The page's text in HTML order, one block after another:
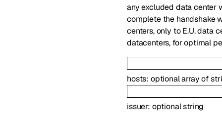
any excluded data center
complete the handshake
centers, only to E.U. data
datacenters, for optimal
hosts: optionalarray of
issuer: optionalstring